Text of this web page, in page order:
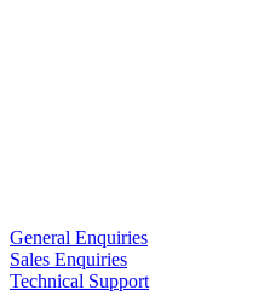
General Enquiries
Sales Enquiries
Technical Support